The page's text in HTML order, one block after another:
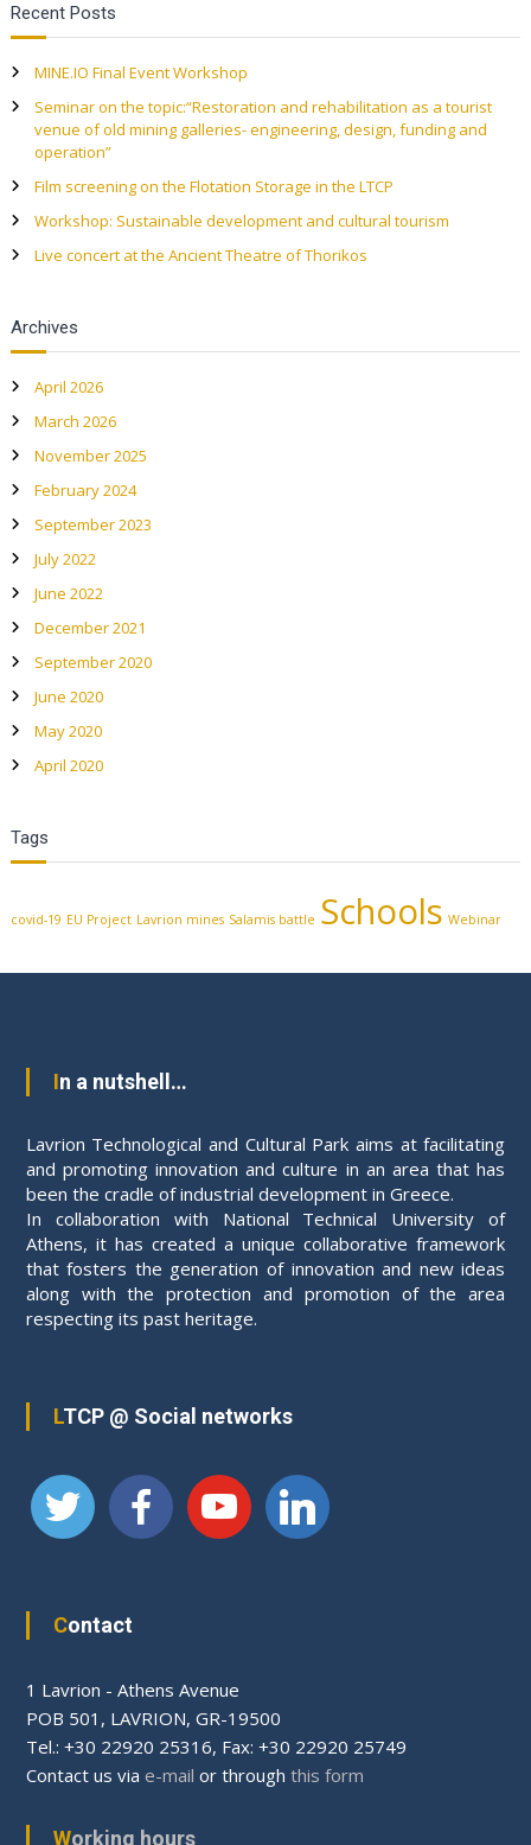
o
s
n
a
i
g
a
t
i
o
n
Recent Posts
MINE.IO Final Event Workshop
Seminar on the topic:“Restoration and rehabilitation as a tourist
venue of old mining galleries- engineering, design, funding and
operation”
Film screening on the Flotation Storage in the LTCP
Workshop: Sustainable development and cultural tourism
Live concert at the Ancient Theatre of Thorikos
Archives
April 2026
March 2026
November 2025
February 2024
September 2023
July 2022
June 2022
December 2021
September 2020
June 2020
May 2020
April 2020
Tags
covid-19 EU Project Lavrion mines Salamis battle Schools Webinar
In a nutshell…
Lavrion Technological and Cultural Park aims at facilitating
and promoting innovation and culture in an area that has
been the cradle of industrial development in Greece.
In collaboration with National Technical University of
Athens, it has created a unique collaborative framework
that fosters the generation of innovation and new ideas
along with the protection and promotion of the area
respecting its past heritage.
LTCP @ Social networks
Contact
1 Lavrion - Athens Avenue
PΟΒ 501, LAVRION, GR-19500
Tel.: +30 22920 25316, Fax: +30 22920 25749
Contact us via e-mail or through this form
Working hours